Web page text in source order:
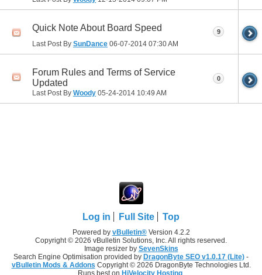
Quick Note About Board Speed
Last Post By SunDance 06-07-2014 07:30 AM
9
Forum Rules and Terms of Service
Updated
Last Post By Woody 05-24-2014 10:49 AM
0
Log in Full Site Top
Powered by vBulletin®Version 4.2.2
Copyright © 2026 vBulletin Solutions, Inc. All rights reserved.
Image resizer by SevenSkins
Search Engine Optimisation provided by DragonByte SEO v1.0.17 (Lite) -
vBulletin Mods & Addons Copyright © 2026 DragonByte Technologies Ltd.
Runs best on HiVelocity Hosting